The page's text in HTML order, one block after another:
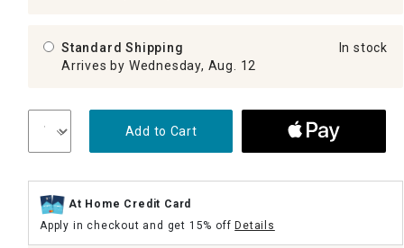
Standard Shipping
Arrives by Wednesday, Aug. 12
In stock
Add to Cart
At Home Credit Card
Apply in checkout and get 15% offDetails